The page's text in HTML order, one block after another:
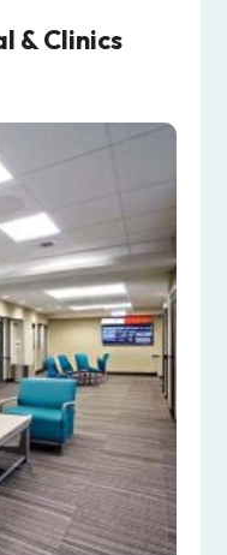
& Clinics